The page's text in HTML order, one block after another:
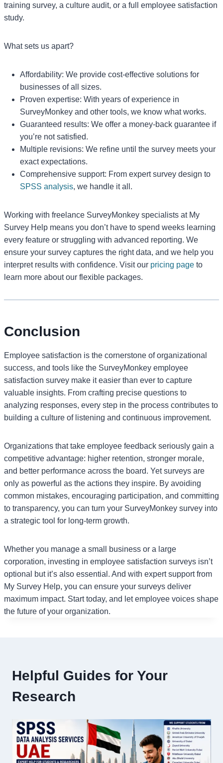
training survey, a culture audit, or a full employee satisfaction
study.
What sets us apart?
Affordability: We provide cost-effective solutions for
businesses of all sizes.
Proven expertise: With years of experience in
SurveyMonkey and other tools, we know what works.
Guaranteed results: We offer a money-back guarantee if
you’re not satisfied.
Multiple revisions: We refine until the survey meets your
exact expectations.
Comprehensive support: From expert survey design to
SPSS analysis, we handle it all.
Working with freelance SurveyMonkey specialists at My
Survey Help means you don’t have to spend weeks learning
every feature or struggling with advanced reporting. We
ensure your survey captures the right data, and we help you
interpret results with confidence. Visit our pricing page to
learn more about our flexible packages.
Conclusion
Employee satisfaction is the cornerstone of organizational
success, and tools like the SurveyMonkey employee
satisfaction survey make it easier than ever to capture
valuable insights. From crafting precise questions to
analyzing responses, every step in the process contributes to
building a culture of listening and continuous improvement.
Organizations that take employee feedback seriously gain a
competitive advantage: higher retention, stronger morale,
and better performance across the board. Yet surveys are
only as powerful as the actions they inspire. By avoiding
common mistakes, encouraging participation, and committing
to transparency, you can turn your SurveyMonkey survey into
a strategic tool for long-term growth.
Whether you manage a small business or a large
corporation, investing in employee satisfaction surveys isn’t
optional but it’s also essential. And with expert support from
My Survey Help, you can ensure your surveys deliver
maximum impact. Start today, and let employee voices shape
the future of your organization.
Helpful Guides for Your
Research